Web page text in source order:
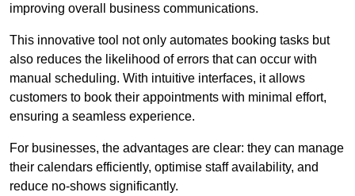
improving overall business communications.
This innovative tool not only automates booking tasks but
also reduces the likelihood of errors that can occur with
manual scheduling. With intuitive interfaces, it allows
customers to book their appointments with minimal effort,
ensuring a seamless experience.
For businesses, the advantages are clear: they can manage
their calendars efficiently, optimise staff availability, and
reduce no-shows significantly.